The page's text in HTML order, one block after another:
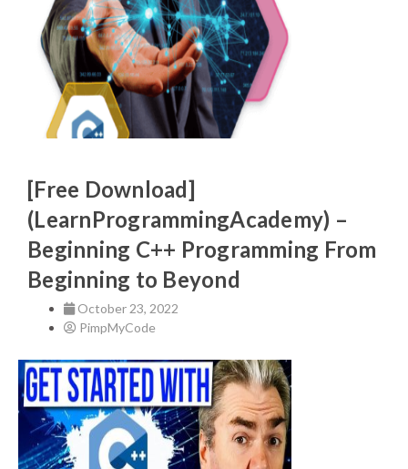
[Free Download]
(LearnProgrammingAcademy) –
Beginning C++ Programming From
Beginning to Beyond
October 23, 2022
PimpMyCode